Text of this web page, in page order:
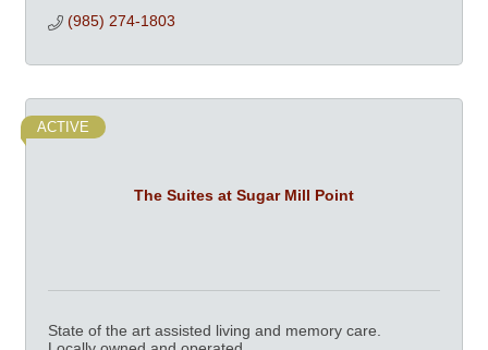
(985) 274-1803
The Suites at Sugar Mill Point
ACTIVE
State of the art assisted living and memory care.